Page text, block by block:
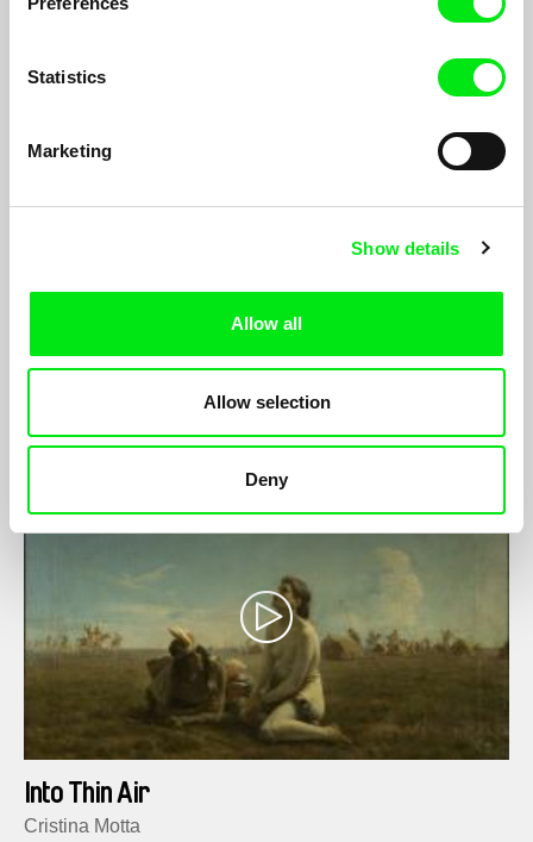
Statistics
Marketing
Show details
Allow all
Allow selection
Deny
Amy Jenkins
As Director Amy Jenkins welcomes her first child into the world,
and sister, who fall ill within the same year.
Into Thin Air
Cristina Motta